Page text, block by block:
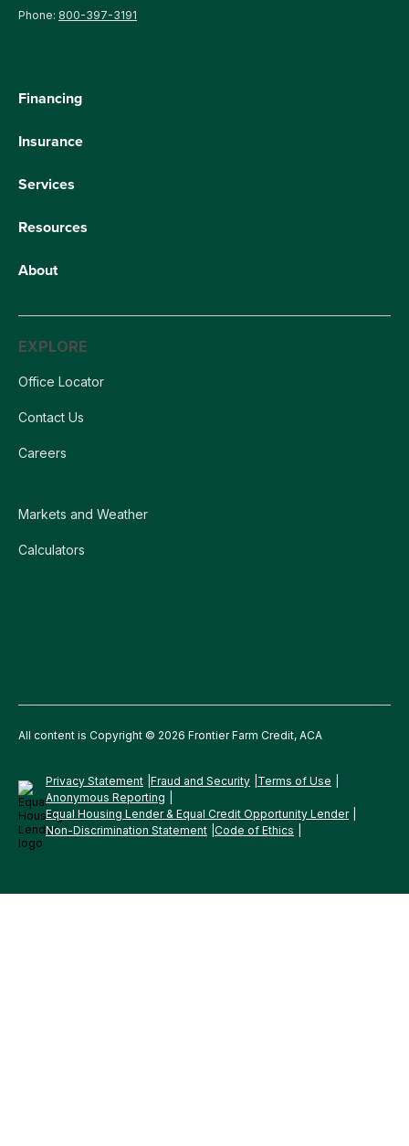
Phone: 800-397-3191
Financing
Insurance
Services
Resources
About
EXPLORE
Office Locator
Contact Us
Careers
Markets and Weather
Calculators
All content is Copyright © 2026 Frontier Farm Credit, ACA
Privacy Statement Fraud and Security Terms of Use
Anonymous Reporting
Equal Housing Lender & Equal Credit Opportunity Lender
Non-Discrimination Statement Code of Ethics